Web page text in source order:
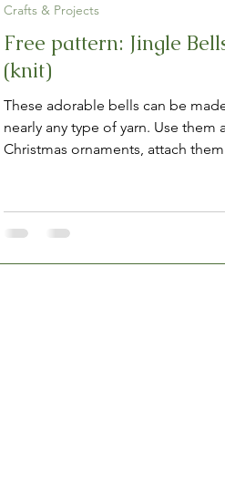
Free pattern: Jingle
(knit)
These adorable bells can be
nearly any type of yarn. Use them
Christmas ornaments, attach
Crafts & Projects